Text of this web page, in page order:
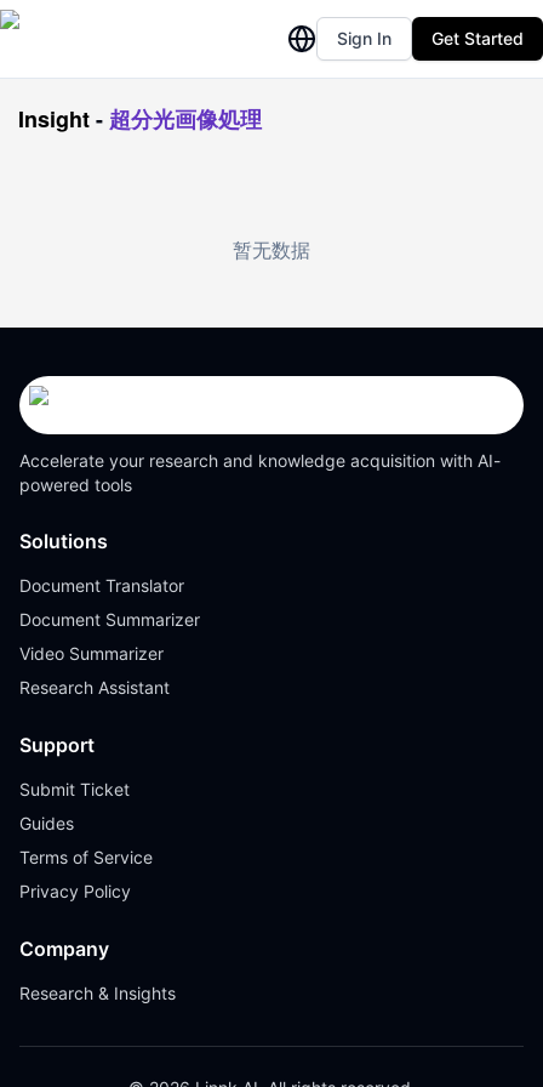
Sign In Get Started
Insight- 超分光画像処理
暂无数据
Accelerate your research and knowledge acquisition with AI-
powered tools
Solutions
Document Translator
Document Summarizer
Video Summarizer
Research Assistant
Support
Submit Ticket
Guides
Terms of Service
Privacy Policy
Company
Research & Insights